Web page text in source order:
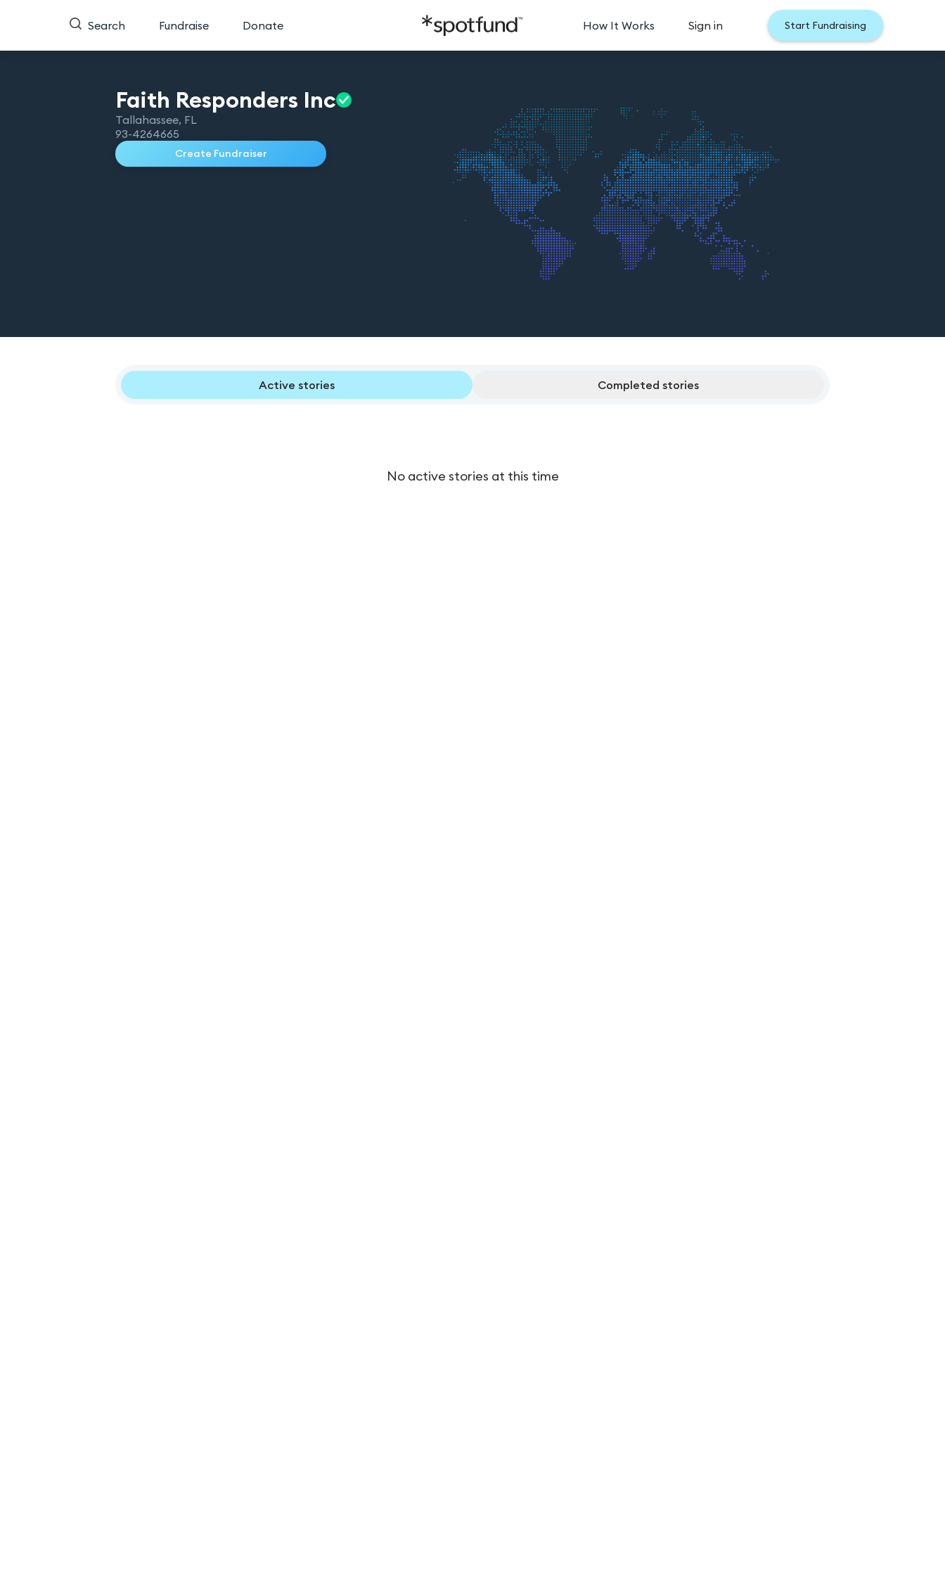
Search Fundraise Donate How It Works Sign in Start Fundraising
Faith Responders Inc
Tallahassee, FL
93-4264665
Create Fundraiser
Active stories Completed stories
No active stories at this time